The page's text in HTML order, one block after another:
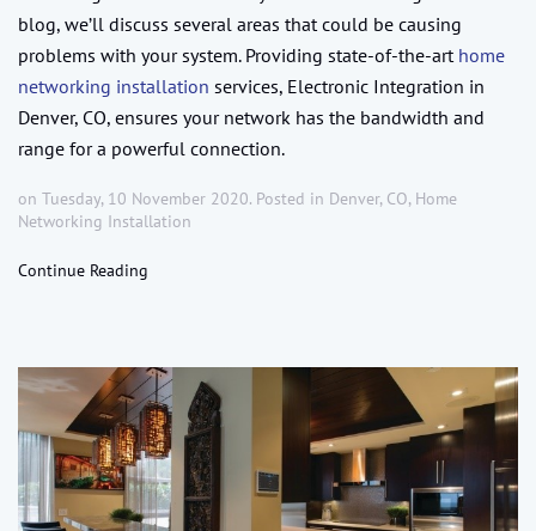
blog, we’ll discuss several areas that could be causing
problems with your system. Providing state-of-the-art home
networking installation services, Electronic Integration in
Denver, CO, ensures your network has the bandwidth and
range for a powerful connection.
on Tuesday, 10 November 2020. Posted in Denver, CO, Home
Networking Installation
Continue Reading